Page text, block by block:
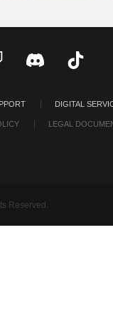
DIGITAL
LEGAL
Reserved.